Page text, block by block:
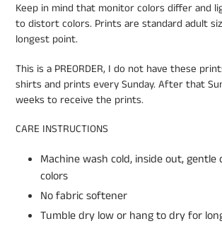
Keep in mind that monitor colors differ and
to distort colors. Prints are standard adult
longest point.
This is a PREORDER, I do not have these
shirts and prints every Sunday. After that
weeks to receive the prints.
CARE INSTRUCTIONS
Machine wash cold, inside out, gentle
colors
No fabric softener
Tumble dry low or hang to dry for